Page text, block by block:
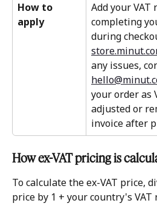
How to
apply
Add your
completing
during
any issues,
your order as
adjusted or
invoice after
How ex-VAT pricing is
To calculate the ex-VAT price,
price by 1 + your country's VAT